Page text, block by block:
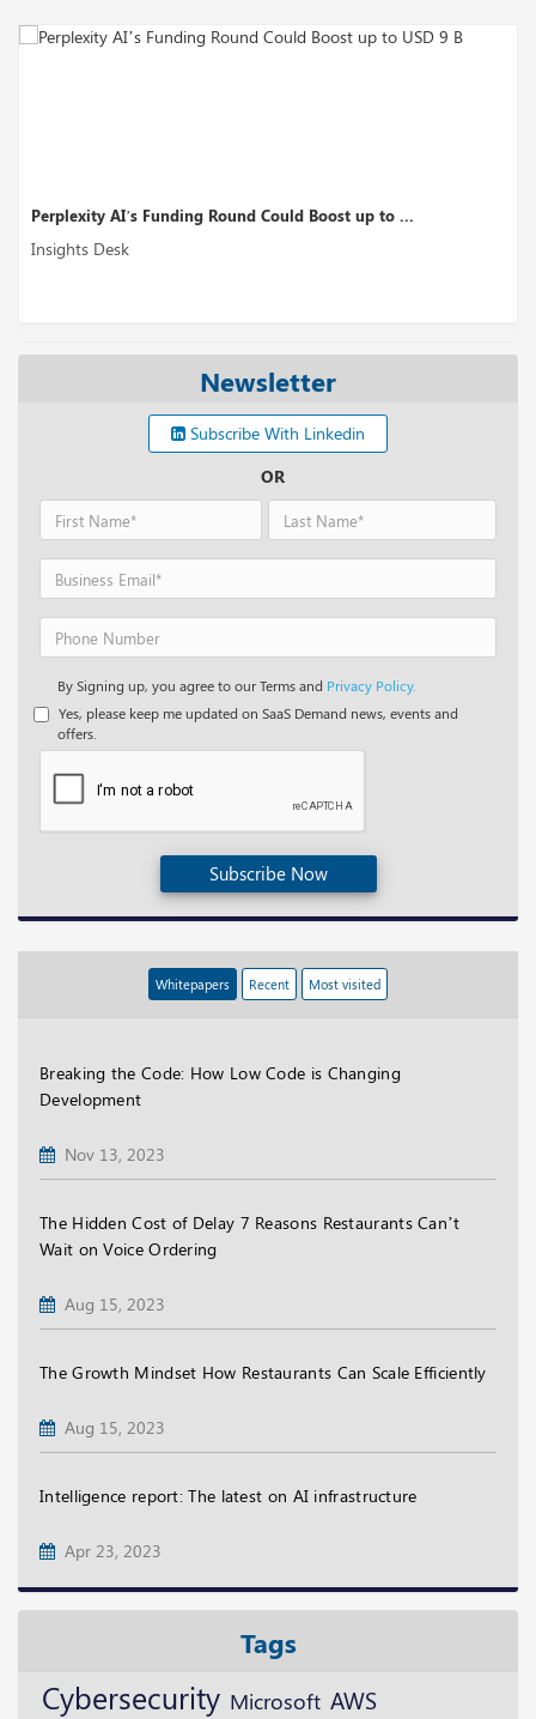
Perplexity AI’s Funding Round Could Boost up to ...
Insights Desk
Newsletter
Subscribe With Linkedin
OR
By Signing up, you agree to our Terms and Privacy Policy.
Yes, please keep me updated on SaaS Demand news, events and
offers.
Subscribe Now
Whitepapers Recent Most visited
Breaking the Code: How Low Code is Changing
Development
Nov 13, 2023
The Hidden Cost of Delay 7 Reasons Restaurants Can’t
Wait on Voice Ordering
Aug 15, 2023
The Growth Mindset How Restaurants Can Scale Efficiently
Aug 15, 2023
Intelligence report: The latest on AI infrastructure
Apr 23, 2023
Tags
Cybersecurity Microsoft AWS